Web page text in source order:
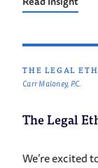
THE LEGAL
Carr Maloney, P.C.
The Legal
We’re excited